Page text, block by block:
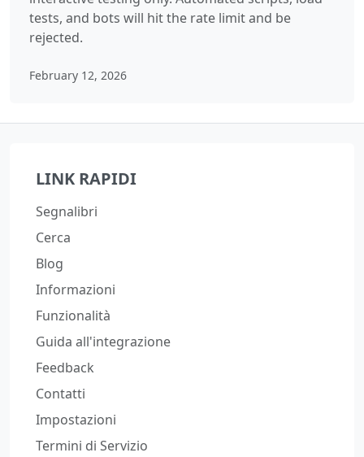
tests, and bots will hit the rate limit and be
rejected.
February 12, 2026
LINK RAPIDI
Segnalibri
Cerca
Blog
Informazioni
Funzionalità
Guida all'integrazione
Feedback
Contatti
Impostazioni
Termini di Servizio